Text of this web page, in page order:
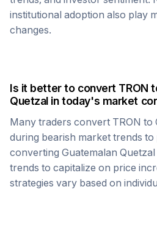
institutional adoption also play
changes.
Is it better to convert TRON
Quetzalin today's market
Many traders convert TRON to
during bearish market trends
converting Guatemalan Quetzal
trends to capitalize on price
strategies vary based on